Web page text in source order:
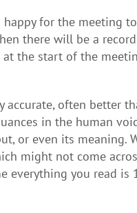
happy for the meeting
there will be a
the start of the
often better
in the human
or even its meaning.
might not come
everything you read